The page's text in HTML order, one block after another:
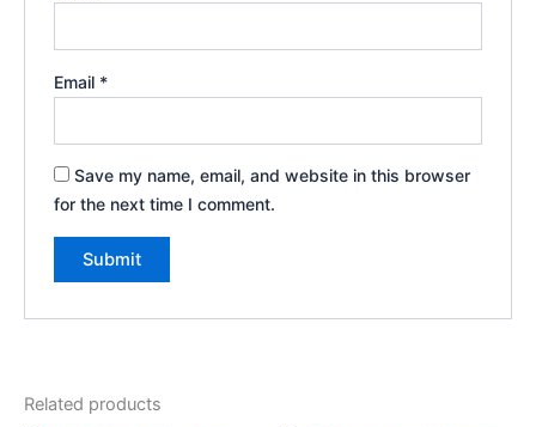
Email *
Save my name, email, and website in this browser
for the next time I comment.
Related products